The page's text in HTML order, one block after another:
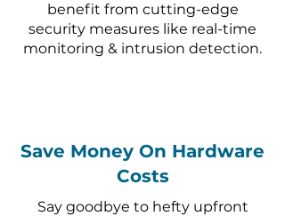
benefit from cutting-edge
security measures like real-time
monitoring & intrusion detection.
Save Money On Hardware
Costs
Say goodbye to hefty upfront